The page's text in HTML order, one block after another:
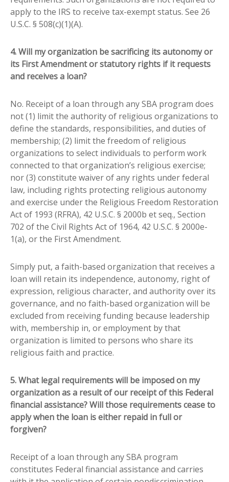
apply to the IRS to receive tax-exempt status. See 26
U.S.C. § 508(c)(1)(A).
4. Will my organization be sacrificing its autonomy or
its First Amendment or statutory rights if it requests
and receives a loan?
No. Receipt of a loan through any SBA program does
not (1) limit the authority of religious organizations to
define the standards, responsibilities, and duties of
membership; (2) limit the freedom of religious
organizations to select individuals to perform work
connected to that organization’s religious exercise;
nor (3) constitute waiver of any rights under federal
law, including rights protecting religious autonomy
and exercise under the Religious Freedom Restoration
Act of 1993 (RFRA), 42 U.S.C. § 2000b et seq., Section
702 of the Civil Rights Act of 1964, 42 U.S.C. § 2000e-
1(a), or the First Amendment.
Simply put, a faith-based organization that receives a
loan will retain its independence, autonomy, right of
expression, religious character, and authority over its
governance, and no faith-based organization will be
excluded from receiving funding because leadership
with, membership in, or employment by that
organization is limited to persons who share its
religious faith and practice.
5. What legal requirements will be imposed on my
organization as a result of our receipt of this Federal
financial assistance? Will those requirements cease to
apply when the loan is either repaid in full or
forgiven?
Receipt of a loan through any SBA program
constitutes Federal financial assistance and carries